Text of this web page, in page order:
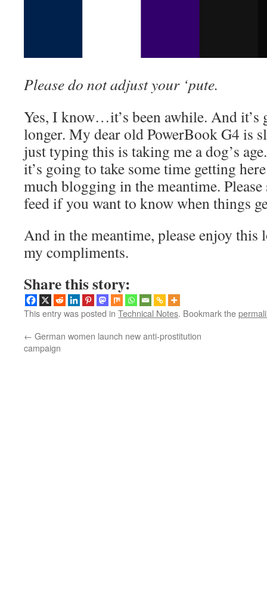
Please do not adjust your ‘pute.
Yes, I know…it’s been awhile. And it’s
longer. My dear old PowerBook G4 is
just typing this is taking me a dog’s
it’s going to take some time getting
much blogging in the meantime.
feed if you want to know when things
And in the meantime, please enjoy this
my compliments.
Share this story:
This entry was posted in Technical Notes. Bookmark the
← German women launch new anti-prostitution
campaign